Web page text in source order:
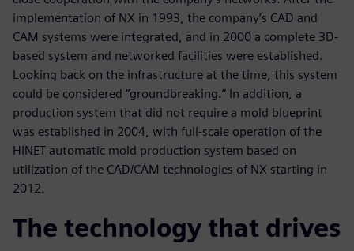
implementation of NX in 1993, the company’s CAD and
CAM systems were integrated, and in 2000 a complete 3D-
based system and networked facilities were established.
Looking back on the infrastructure at the time, this system
could be considered “groundbreaking.” In addition, a
production system that did not require a mold blueprint
was established in 2004, with full-scale operation of the
HINET automatic mold production system based on
utilization of the CAD/CAM technologies of NX starting in
2012.
The technology that drives